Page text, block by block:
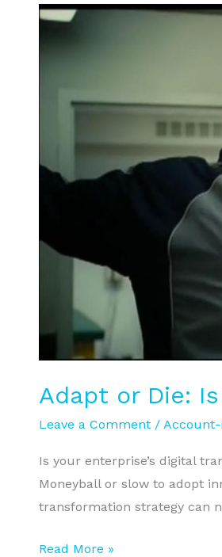
Adapt or Die:
Leave a Comment / Account-
Is your enterprise’s digital
Moneyball or slow to adopt
transformation strategy can
Adapt
Strategy
Read More »